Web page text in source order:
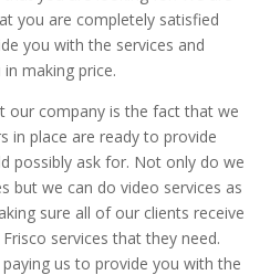
you are completely satisfied
you with the services and
making price.
our company is the fact that we
in place are ready to provide
possibly ask for. Not only do we
but we can do video services as
sure all of our clients receive
services that they need.
us to provide you with the